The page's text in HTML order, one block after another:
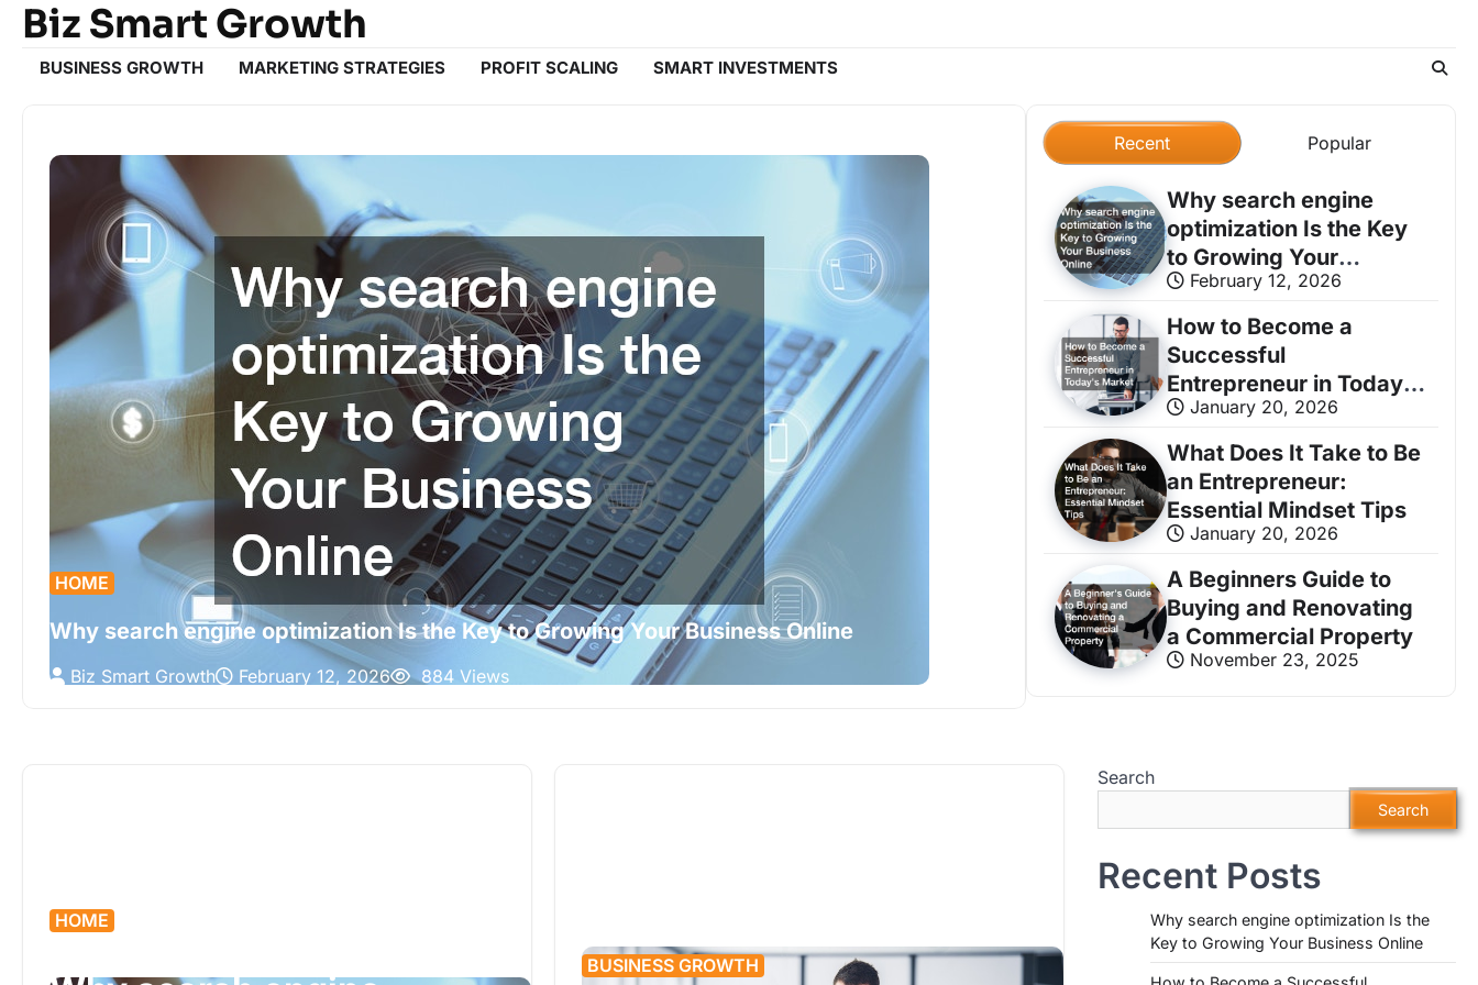
Skip
content
Biz Smart Growth
BUSINESS GROWTH MARKETING STRATEGIES PROFIT SCALING SMART INVESTMENTS
HOME
Why search engine optimization Is the Key to Growing Your Business Online
Biz Smart Growth February 12, 2026 884 Views
BUSINESS GROWTH
How to Become a Successful
Biz Smart Growth January 20, 2026
Recent Popular
Why search engine
optimization Is the Key
to Growing Your
Business Online
February 12, 2026
How to Become a
Successful
Entrepreneur in Today’s
Market
January 20, 2026
What Does It Take to Be
an Entrepreneur:
Essential Mindset Tips
January 20, 2026
A Beginners Guide to
Buying and Renovating
a Commercial Property
November 23, 2025
HOME
BUSINESS GROWTH
Search
Search
Recent Posts
Why search engine optimization Is the
Key to Growing Your Business Online